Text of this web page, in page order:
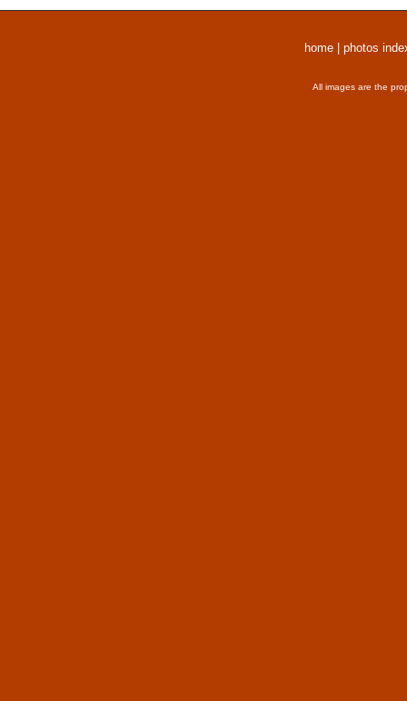
home photos
All images are the